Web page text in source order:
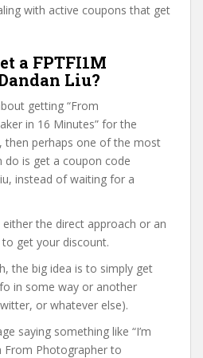
with active coupons that get
a FPTFI1M
Liu?
getting “From
in 16 Minutes” for the
then perhaps one of the most
do is get a coupon code
instead of waiting for a
the direct approach or an
get your discount.
the big idea is to simply get
in some way or another
or whatever else).
saying something like “I’m
From Photographer to